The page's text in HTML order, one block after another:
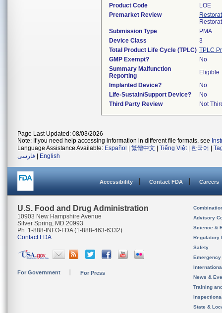
Product Code
LOE
Premarket Review
Submission Type
PMA
Device Class
3
Total Product Life Cycle (TPLC) TPLC
GMP Exempt?
No
Summary Malfunction
Reporting
Eligible
Implanted Device?
No
Life-Sustain/Support Device?
No
Third Party Review
Not
Page Last Updated: 08/03/2026
Note: If you need help accessing information in different file formats, see
Language Assistance Available: Español 繁體中文 Tiếng Việt| 한국어
فارسی
English
Accessibility Contact FDA Careers
U.S. Food and Drug Administration
10903 New Hampshire Avenue
Silver Spring, MD 20993
Ph. 1-888-INFO-FDA (1-888-463-6332)
Contact FDA
For Government For Press
Advisory
Science &
Regulatory
Safety
News &
Training
State &